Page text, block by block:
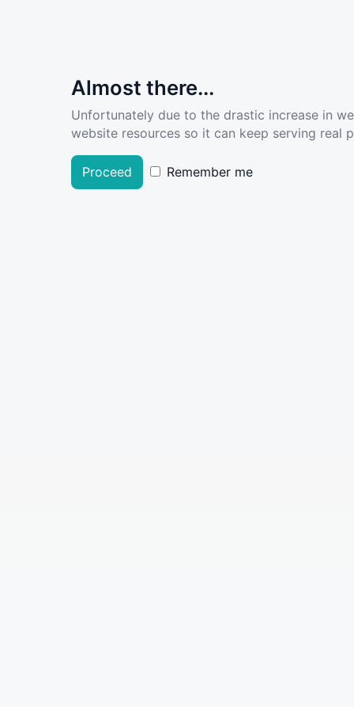
Almost there...
Unfortunately due to the drastic increase in
website resources so it can keep serving real
Proceed Remember me